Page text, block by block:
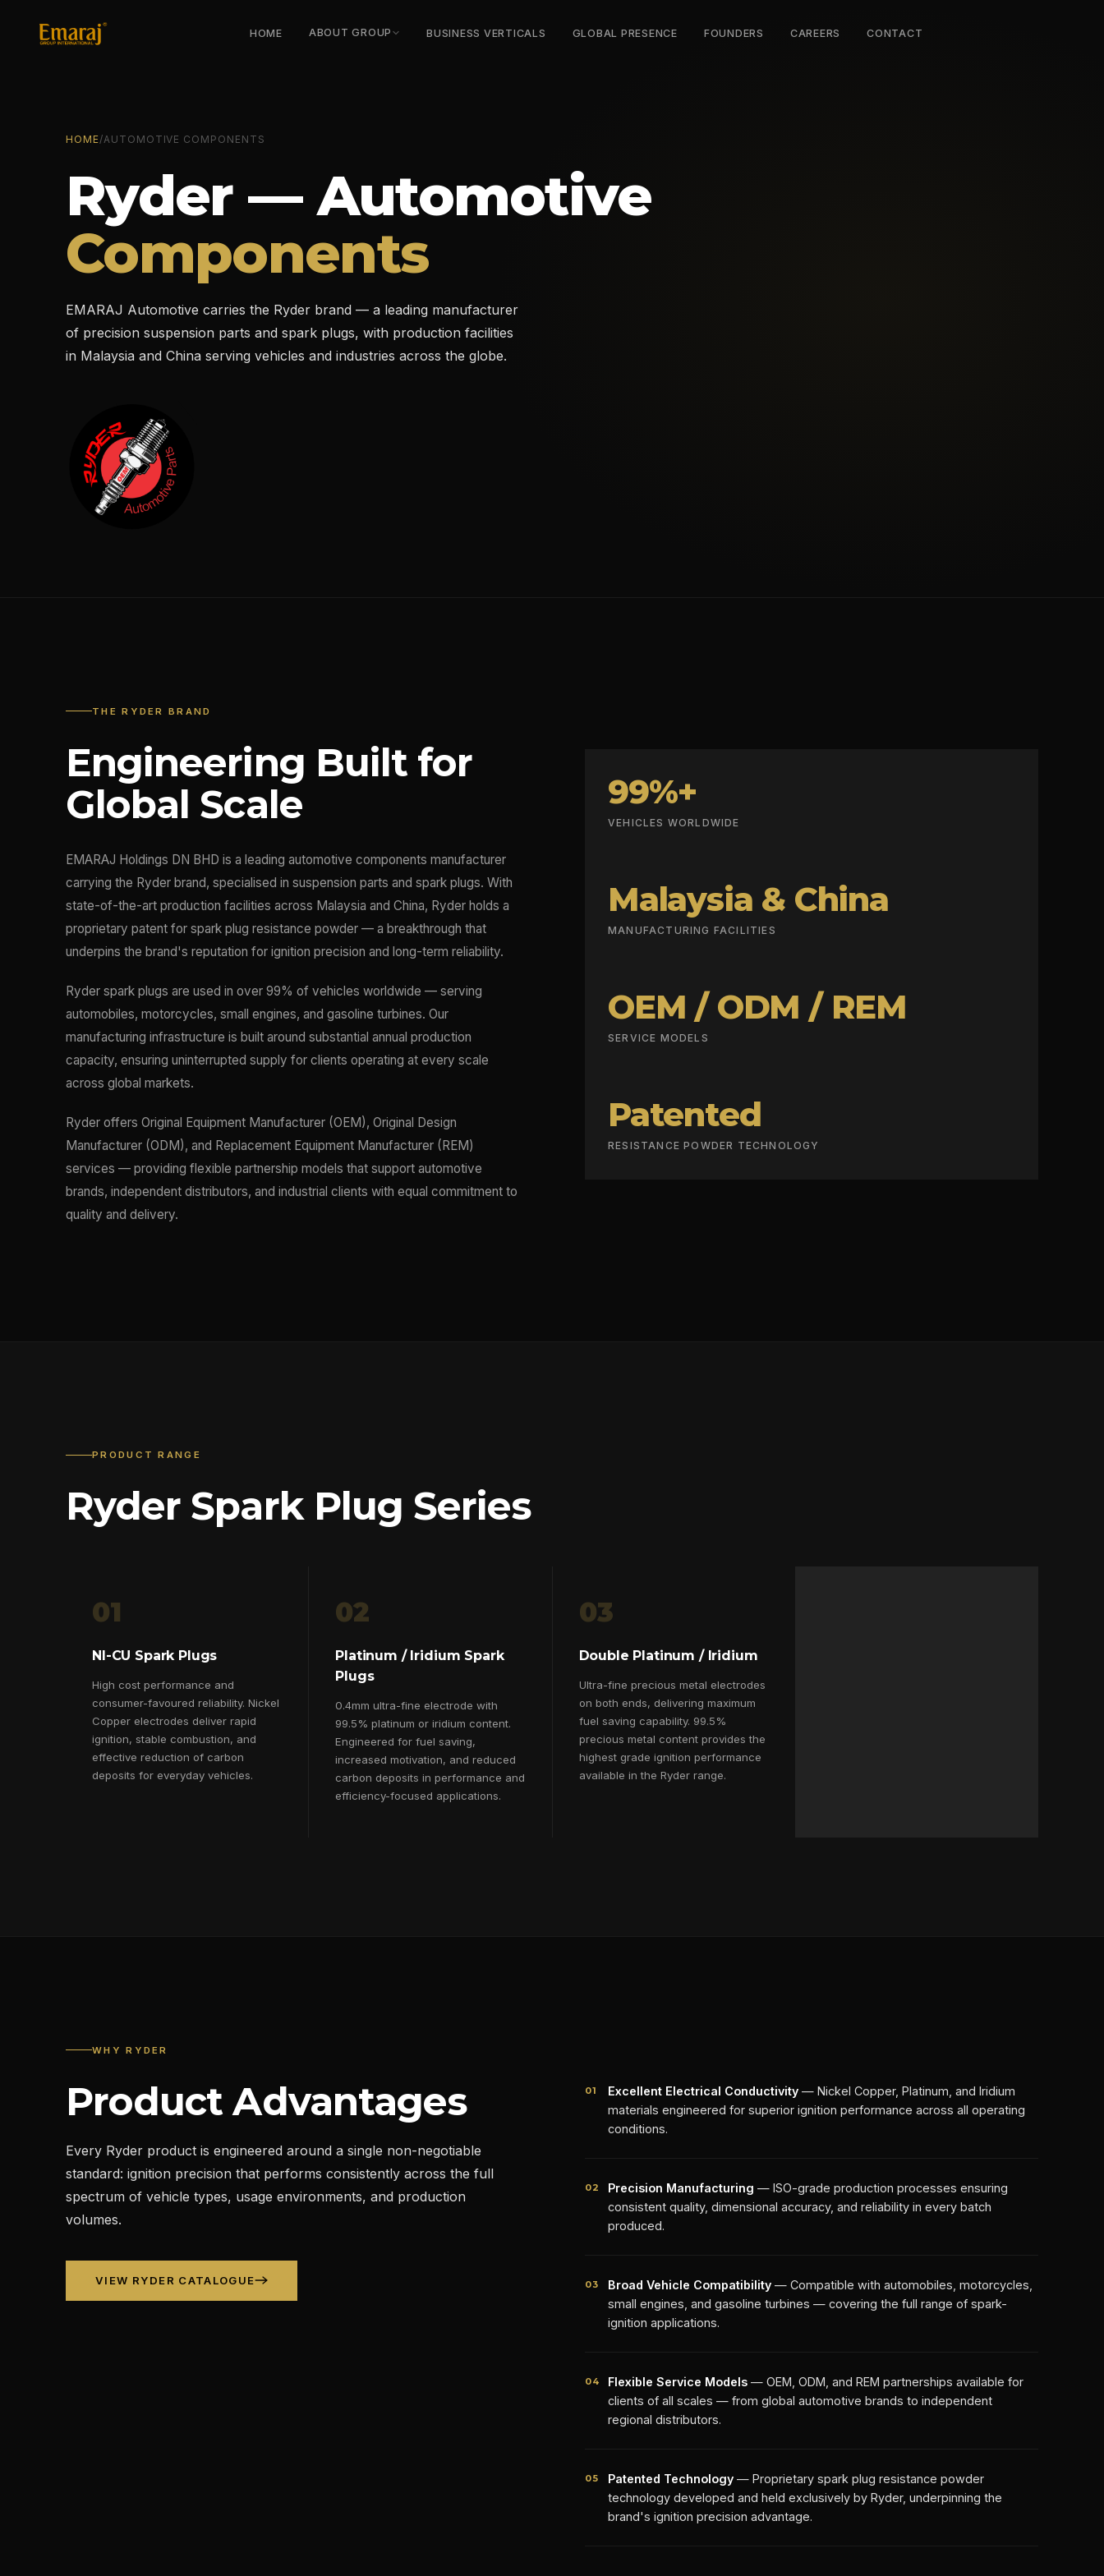
HOME ABOUT GROUP BUSINESS VERTICALS GLOBAL PRESENCE FOUNDERS CAREERS CONTACT
HOME/AUTOMOTIVE COMPONENTS
Ryder — Automotive
Components
EMARAJ Automotive carries the Ryder brand — a leading manufacturer
of precision suspension parts and spark plugs, with production facilities
in Malaysia and China serving vehicles and industries across the globe.
THE RYDER BRAND
Engineering Built for
Global Scale
EMARAJ Holdings DN BHD is a leading automotive components manufacturer
carrying the Ryder brand, specialised in suspension parts and spark plugs. With
state-of-the-art production facilities across Malaysia and China, Ryder holds a
proprietary patent for spark plug resistance powder — a breakthrough that
underpins the brand's reputation for ignition precision and long-term reliability.
Ryder spark plugs are used in over 99% of vehicles worldwide — serving
automobiles, motorcycles, small engines, and gasoline turbines. Our
manufacturing infrastructure is built around substantial annual production
capacity, ensuring uninterrupted supply for clients operating at every scale
across global markets.
Ryder offers Original Equipment Manufacturer (OEM), Original Design
Manufacturer (ODM), and Replacement Equipment Manufacturer (REM)
services — providing flexible partnership models that support automotive
brands, independent distributors, and industrial clients with equal commitment to
quality and delivery.
99%+
VEHICLES WORLDWIDE
Malaysia & China
MANUFACTURING FACILITIES
OEM / ODM / REM
SERVICE MODELS
Patented
RESISTANCE POWDER TECHNOLOGY
PRODUCT RANGE
Ryder Spark Plug Series
01
NI-CU Spark Plugs
High cost performance and
consumer-favoured reliability. Nickel
Copper electrodes deliver rapid
ignition, stable combustion, and
effective reduction of carbon
deposits for everyday vehicles.
02
Platinum / Iridium Spark
Plugs
0.4mm ultra-fine electrode with
99.5% platinum or iridium content.
Engineered for fuel saving,
increased motivation, and reduced
carbon deposits in performance and
efficiency-focused applications.
03
Double Platinum / Iridium
Ultra-fine precious metal electrodes
on both ends, delivering maximum
fuel saving capability. 99.5%
precious metal content provides the
highest grade ignition performance
available in the Ryder range.
WHY RYDER
Product Advantages
Every Ryder product is engineered around a single non-negotiable
standard: ignition precision that performs consistently across the full
spectrum of vehicle types, usage environments, and production
volumes.
VIEW RYDER CATALOGUE
01 Excellent Electrical Conductivity — Nickel Copper, Platinum, and Iridium
materials engineered for superior ignition performance across all operating
conditions.
02 Precision Manufacturing — ISO-grade production processes ensuring
consistent quality, dimensional accuracy, and reliability in every batch
produced.
03 Broad Vehicle Compatibility — Compatible with automobiles, motorcycles,
small engines, and gasoline turbines — covering the full range of spark-
ignition applications.
04 Flexible Service Models — OEM, ODM, and REM partnerships available for
clients of all scales — from global automotive brands to independent
regional distributors.
05 Patented Technology — Proprietary spark plug resistance powder
technology developed and held exclusively by Ryder, underpinning the
brand's ignition precision advantage.